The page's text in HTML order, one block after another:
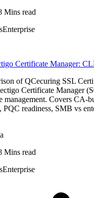
Mins read
Enterprise
Certificate Manager:
of QCecuring SSL
Certificate Manager
management. Covers CA-
PQC readiness, SMB vs
Mins read
Enterprise